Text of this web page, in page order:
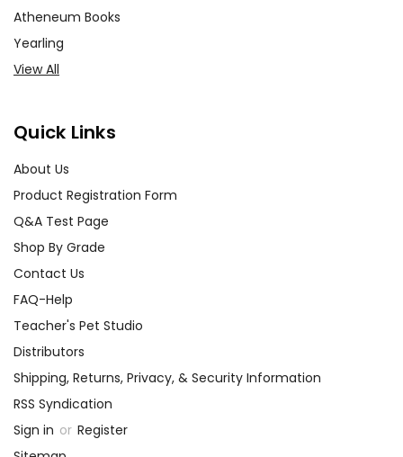
Atheneum Books
Yearling
View All
Quick Links
About Us
Product Registration Form
Q&A Test Page
Shop By Grade
Contact Us
FAQ-Help
Teacher's Pet Studio
Distributors
Shipping, Returns, Privacy, & Security Information
RSS Syndication
Sign in or Register